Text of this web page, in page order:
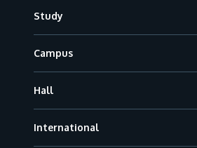
Study
Campus
Hall
International